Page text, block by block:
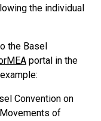
the individual
the Basel
portal in the
Convention on
of